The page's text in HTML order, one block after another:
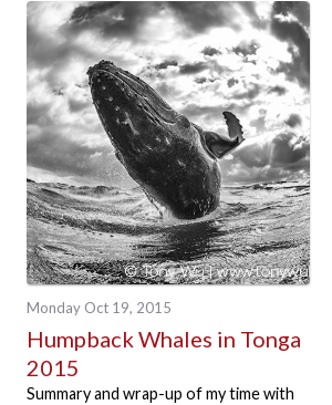
Monday Oct 19, 2015
Humpback Whales in Tonga
2015
Summary and wrap-up of my time with